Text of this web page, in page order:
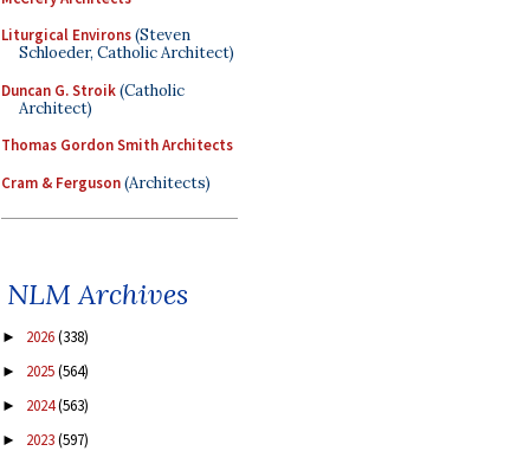
Liturgical Environs(Steven
Schloeder, Catholic Architect)
Duncan G. Stroik(Catholic
Architect)
Thomas Gordon Smith Architects
Cram & Ferguson(Architects)
NLM Archives
► 2026(338)
► 2025(564)
► 2024(563)
► 2023(597)